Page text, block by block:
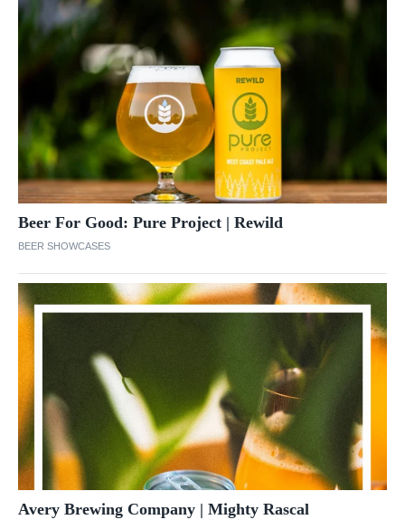
Beer For Good: Pure Project | Rewild
BEER SHOWCASES
Avery Brewing Company | Mighty Rascal